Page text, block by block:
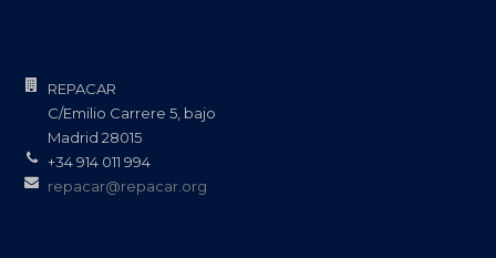
REPACAR
C/Emilio Carrere 5, bajo
Madrid 28015
+34 914 011 994
repacar@repacar.org